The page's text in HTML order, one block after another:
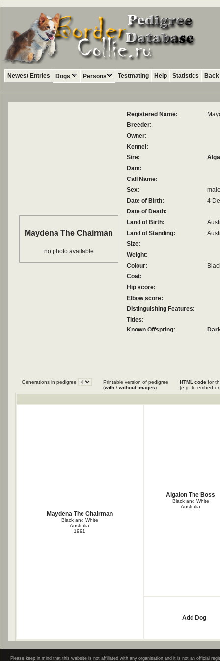
Newest Entries Dogs Persons Testmating Help Statistics
Maydena The Chairman
no photo available
Registered Name:
Breeder:
Owner:
Kennel:
Sire:
Dam:
Call Name:
Sex:
male
Date of Birth:
4
Date of Death:
Land of Birth:
Land of Standing:
Size:
Weight:
Colour:
Coat:
Hip score:
Elbow score:
Distinguishing Features:
Titles:
Known Offspring:
Generations in pedigree
Printable version of pedigree
(with / without images)
HTML code for
(e.g. to embed
Maydena The Chairman
Black and White
Australia
1991
Algalon The Boss
Black and White
Australia
Add Dog
Please keep in mind that this website is not affiliated with any organisation and it is not an official